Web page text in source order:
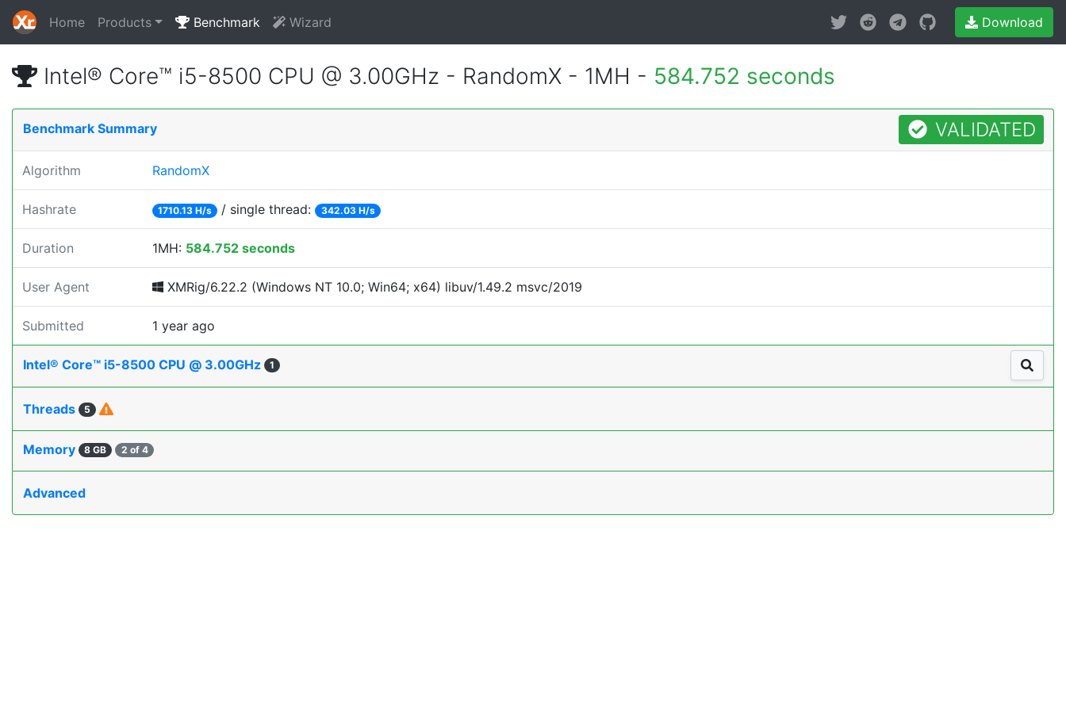
Home Products Benchmark Wizard Download
Intel® Core™ i5-8500 CPU @ 3.00GHz - RandomX - 1MH - 584.752 seconds
Benchmark Summary VALIDATED
Algorithm RandomX
Hashrate 1710.13 H/s / single thread: 342.03 H/s
Duration 1MH: 584.752 seconds
User Agent XMRig/6.22.2 (Windows NT 10.0; Win64; x64) libuv/1.49.2 msvc/2019
Submitted 1 year ago
Intel® Core™ i5-8500 CPU @ 3.00GHz 1
Threads 5
Memory 8 GB 2 of 4
Advanced